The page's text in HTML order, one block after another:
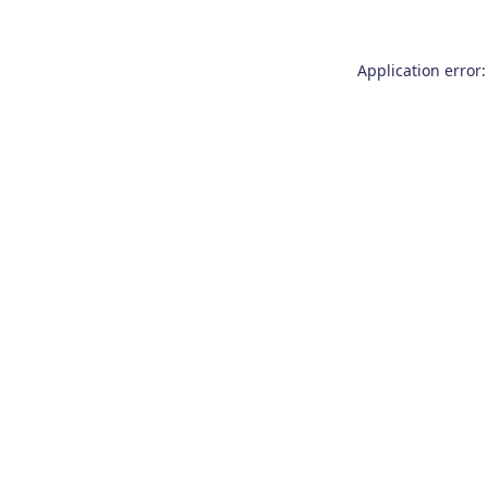
Application